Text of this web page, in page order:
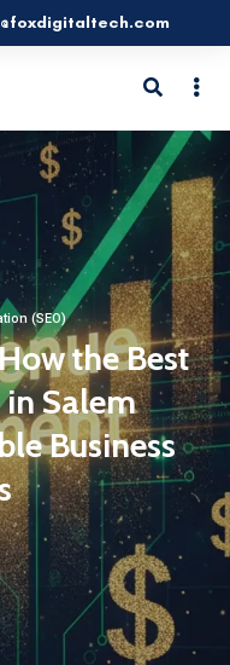
(SEO)
the Best
Salem
Business